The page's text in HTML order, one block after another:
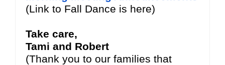
(Link to Fall Dance is here)
Take care,
Tami and Robert
(Thank you to our families that